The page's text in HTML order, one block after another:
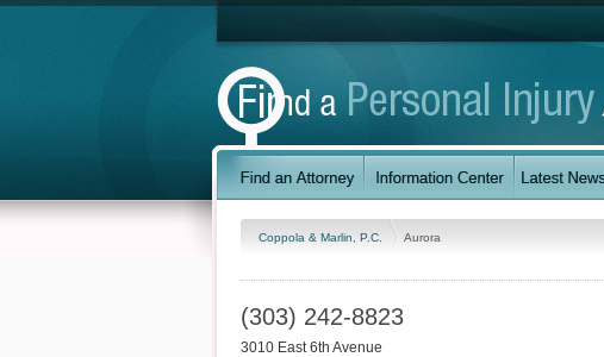
Coppola & Marlin, P.C. Aurora
(303) 242-8823
3010 East 6th Avenue